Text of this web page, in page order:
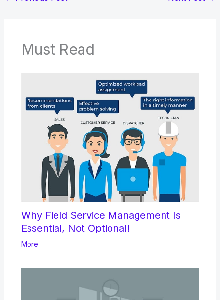
Must Read
Why Field Service Management Is
Essential, Not Optional!
More